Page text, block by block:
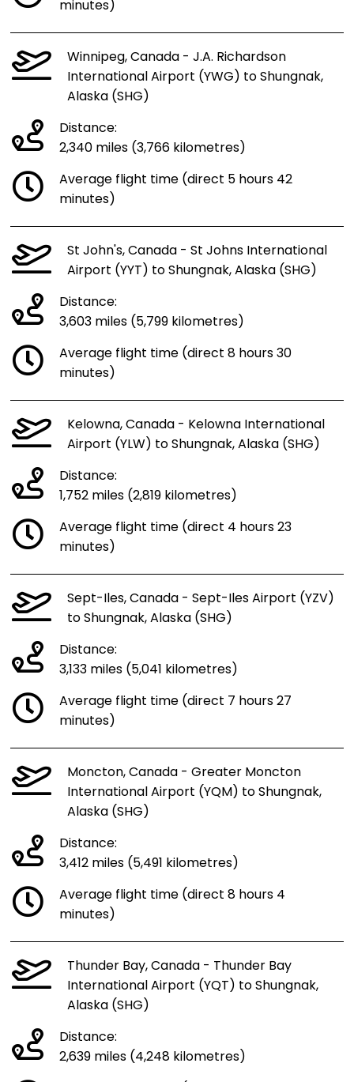
minutes)
Winnipeg, Canada - J.A. Richardson
International Airport (YWG) to Shungnak,
Alaska (SHG)
Distance:
2,340 miles (3,766 kilometres)
Average flight time (direct 5 hours 42
minutes)
St John's, Canada - St Johns International
Airport (YYT) to Shungnak, Alaska (SHG)
Distance:
3,603 miles (5,799 kilometres)
Average flight time (direct 8 hours 30
minutes)
Kelowna, Canada - Kelowna International
Airport (YLW) to Shungnak, Alaska (SHG)
Distance:
1,752 miles (2,819 kilometres)
Average flight time (direct 4 hours 23
minutes)
Sept-Iles, Canada - Sept-Iles Airport (YZV)
to Shungnak, Alaska (SHG)
Distance:
3,133 miles (5,041 kilometres)
Average flight time (direct 7 hours 27
minutes)
Moncton, Canada - Greater Moncton
International Airport (YQM) to Shungnak,
Alaska (SHG)
Distance:
3,412 miles (5,491 kilometres)
Average flight time (direct 8 hours 4
minutes)
Thunder Bay, Canada - Thunder Bay
International Airport (YQT) to Shungnak,
Alaska (SHG)
Distance:
2,639 miles (4,248 kilometres)